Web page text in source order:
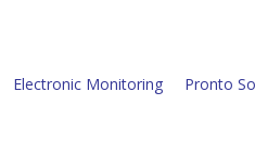
Electronic Monitoring Pronto